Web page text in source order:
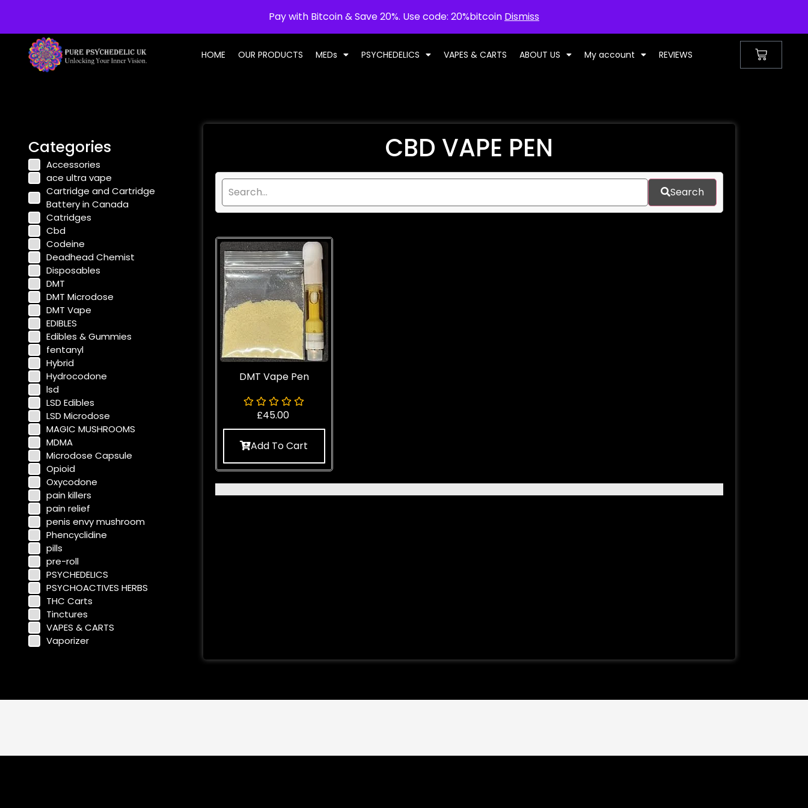
Pay with Bitcoin & Save 20%. Use code: 20%bitcoin Dismiss
HOME OUR PRODUCTS MEDs PSYCHEDELICS VAPES & CARTS ABOUT US My account REVIEWS
Categories
Accessories
ace ultra vape
Cartridge and Cartridge
Battery in Canada
Catridges
Cbd
Codeine
Deadhead Chemist
Disposables
DMT
DMT Microdose
DMT Vape
EDIBLES
Edibles & Gummies
fentanyl
Hybrid
Hydrocodone
lsd
LSD Edibles
LSD Microdose
MAGIC MUSHROOMS
MDMA
Microdose Capsule
Opioid
Oxycodone
pain killers
pain relief
penis envy mushroom
Phencyclidine
pills
pre-roll
PSYCHEDELICS
PSYCHOACTIVES HERBS
THC Carts
Tinctures
VAPES & CARTS
Vaporizer
CBD VAPE PEN
Search
DMT Vape Pen
£45.00
Add To Cart